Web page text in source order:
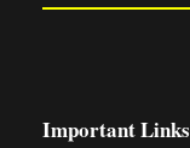
Important Links